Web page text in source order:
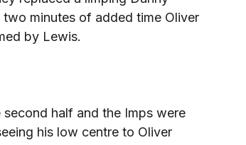
minutes of added time Oliver
by Lewis.
half and the Imps were
his low centre to Oliver